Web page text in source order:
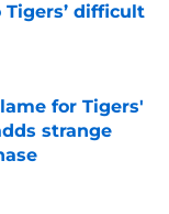
difficult
for Tigers'
strange